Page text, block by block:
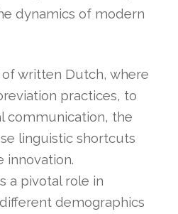
dynamics of modern
written Dutch, where
practices, to
communication, the
linguistic shortcuts
innovation.
a pivotal role in
demographics